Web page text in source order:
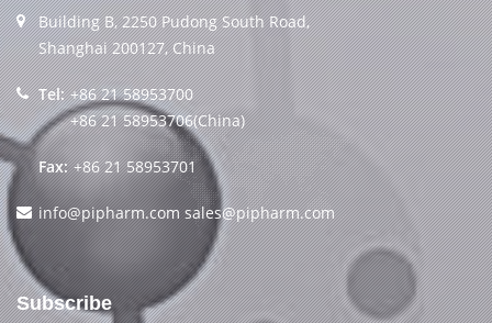
Building B, 2250 Pudong South Road,
Shanghai 200127, China
Tel: +86 21 58953700
+86 21 58953706(China)
Fax: +86 21 58953701
info@pipharm.com sales@pipharm.com
Subscribe